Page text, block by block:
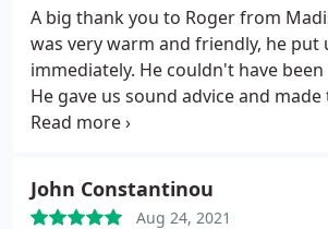
A big thank you to Roger from
was very warm and friendly, he put
immediately. He couldn't have
He gave us sound advice and
lot less daunting.
John Constantinou
Aug 24, 2021